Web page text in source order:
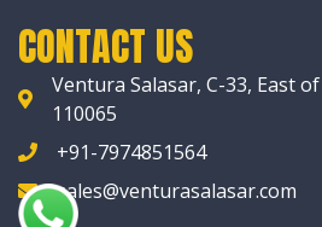
CONTACT US
Ventura Salasar, C-33, East
110065
+91-7974851564
sales@venturasalasar.com